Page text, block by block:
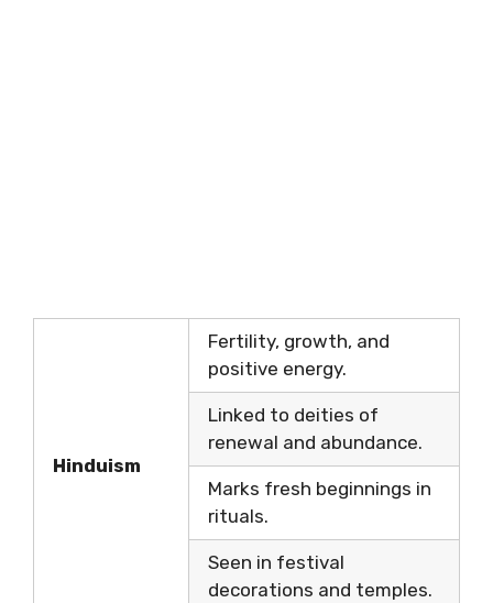
Hinduism
Fertility, growth, and
positive energy.
Linked to deities of
renewal and abundance.
Marks fresh beginnings in
rituals.
Seen in festival
decorations and temples.